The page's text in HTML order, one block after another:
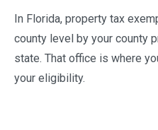
In Florida, property tax
county level by your county
state. That office is where
your eligibility.